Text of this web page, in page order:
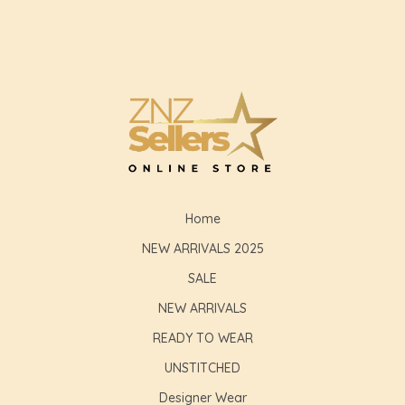
Home
NEW ARRIVALS 2025
SALE
NEW ARRIVALS
READY TO WEAR
UNSTITCHED
Designer Wear